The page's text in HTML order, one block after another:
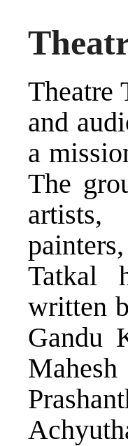
Theatre
and
a
The
artists,
Tatkal
written
Gandu